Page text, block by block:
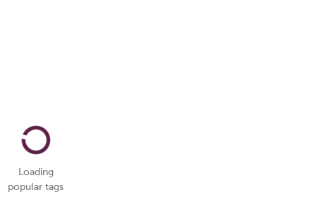
Loading
popular tags